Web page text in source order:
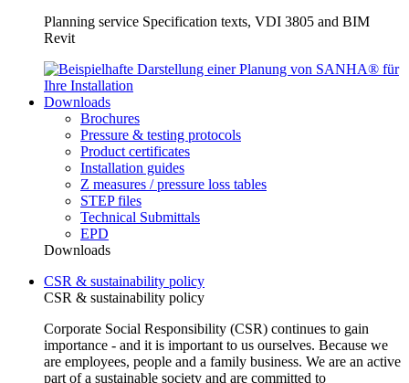
Planning service Specification texts, VDI 3805 and BIM
Revit
Downloads
Brochures
Pressure & testing protocols
Product certificates
Installation guides
Z measures / pressure loss tables
STEP files
Technical Submittals
EPD
Downloads
CSR & sustainability policy
CSR & sustainability policy
Corporate Social Responsibility (CSR) continues to gain
importance - and it is important to us ourselves. Because we
are employees, people and a family business. We are an active
part of a sustainable society and are committed to